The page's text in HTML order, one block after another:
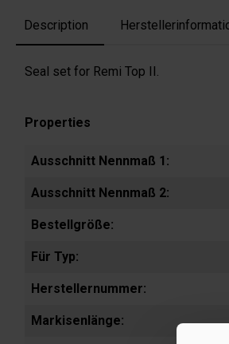
Description
Seal set for Remi Top II.
Properties
Ausschnitt Nennmaß 1:
Ausschnitt Nennmaß 2:
Bestellgröße:
Für Typ:
Herstellernummer:
Markisenlänge: